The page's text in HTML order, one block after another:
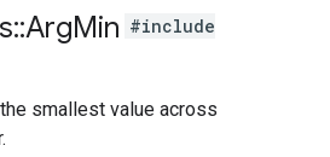
::ArgMin #include
smallest value across